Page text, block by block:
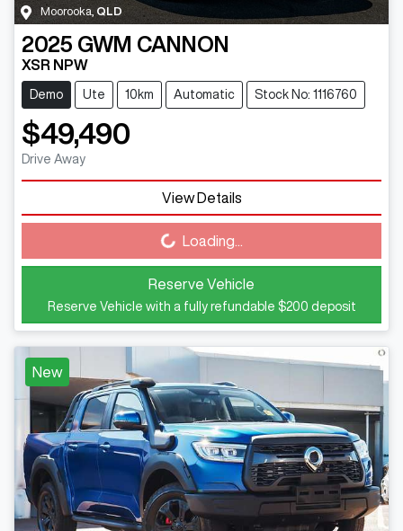
Moorooka QLD
2025 GWM CANNON
XSR NPW
Demo Ute 10km Automatic Stock No: 1116760
$49,490
Drive Away
View Details
Loading...
Loading...
Reserve Vehicle
Reserve Vehicle with a fully refundable $200 deposit
New